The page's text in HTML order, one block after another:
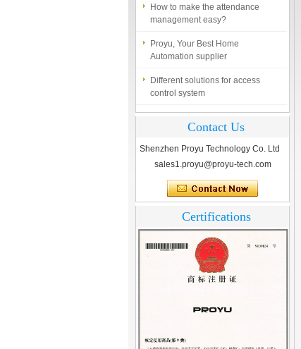
management easy?
Automation supplier
control system
Essential to Security
Contact Us
Shenzhen Proyu Technology Co. Ltd
sales1.proyu@proyu-tech.com
Certifications